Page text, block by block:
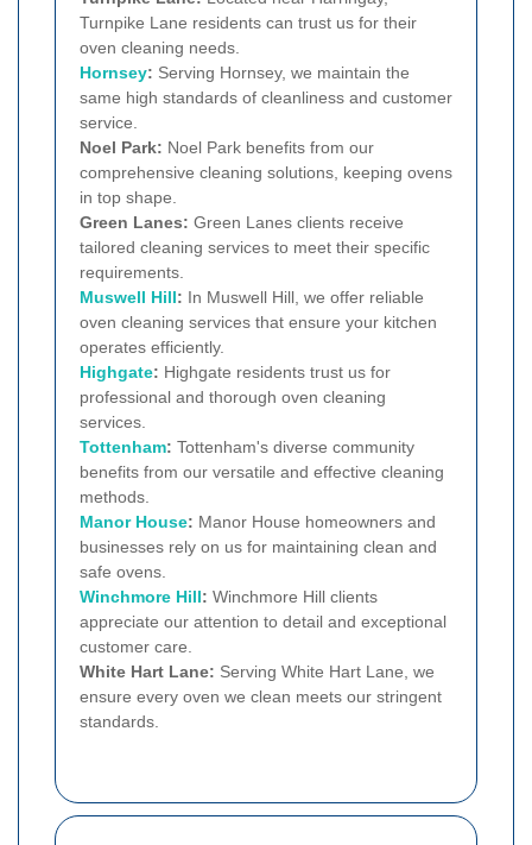
Turnpike Lane residents can trust us for their
oven cleaning needs.
Hornsey: Serving Hornsey, we maintain the
same high standards of cleanliness and customer
service.
Noel Park: Noel Park benefits from our
comprehensive cleaning solutions, keeping ovens
in top shape.
Green Lanes: Green Lanes clients receive
tailored cleaning services to meet their specific
requirements.
Muswell Hill: In Muswell Hill, we offer reliable
oven cleaning services that ensure your kitchen
operates efficiently.
Highgate: Highgate residents trust us for
professional and thorough oven cleaning
services.
Tottenham: Tottenham's diverse community
benefits from our versatile and effective cleaning
methods.
Manor House: Manor House homeowners and
businesses rely on us for maintaining clean and
safe ovens.
Winchmore Hill: Winchmore Hill clients
appreciate our attention to detail and exceptional
customer care.
White Hart Lane: Serving White Hart Lane, we
ensure every oven we clean meets our stringent
standards.